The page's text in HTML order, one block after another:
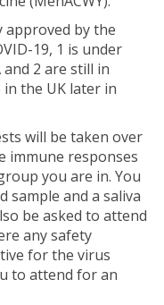
approved by the
19, 1 is under
2 are still in
the UK later in
will be taken over
immune responses
you are in. You
sample and a saliva
be asked to attend
any safety
for the virus
to attend for an